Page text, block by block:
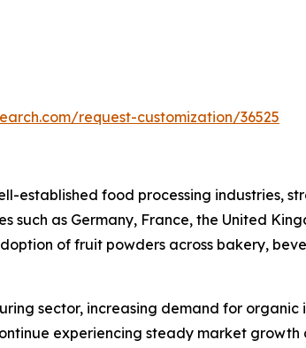
request-customization/36525
established food processing industries,
as Germany, France, the United
of fruit powders across bakery,
sector, increasing demand for organic
experiencing steady market growth